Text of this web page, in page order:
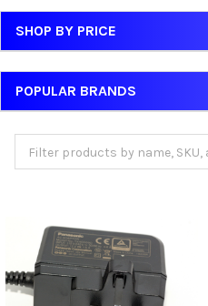
Sidebar
SHOP BY PRICE
POPULAR BRANDS